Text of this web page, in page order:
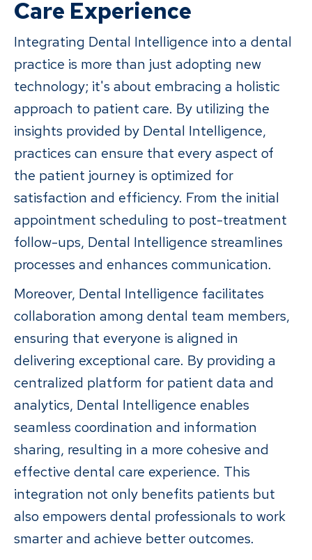
Care Experience
Integrating Dental Intelligence into a dental
practice is more than just adopting new
technology; it's about embracing a holistic
approach to patient care. By utilizing the
insights provided by Dental Intelligence,
practices can ensure that every aspect of
the patient journey is optimized for
satisfaction and efficiency. From the initial
appointment scheduling to post-treatment
follow-ups, Dental Intelligence streamlines
processes and enhances communication.
Moreover, Dental Intelligence facilitates
collaboration among dental team members,
ensuring that everyone is aligned in
delivering exceptional care. By providing a
centralized platform for patient data and
analytics, Dental Intelligence enables
seamless coordination and information
sharing, resulting in a more cohesive and
effective dental care experience. This
integration not only benefits patients but
also empowers dental professionals to work
smarter and achieve better outcomes.